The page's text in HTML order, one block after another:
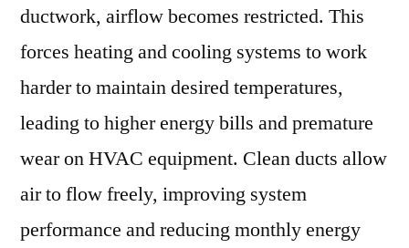
ductwork, airflow becomes restricted. This
forces heating and cooling systems to work
harder to maintain desired temperatures,
leading to higher energy bills and premature
wear on HVAC equipment. Clean ducts allow
air to flow freely, improving system
performance and reducing monthly energy